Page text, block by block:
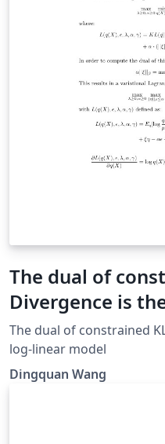
The dual of
Divergence is
linear model
The dual of constrained
log-linear model
Dingquan Wang